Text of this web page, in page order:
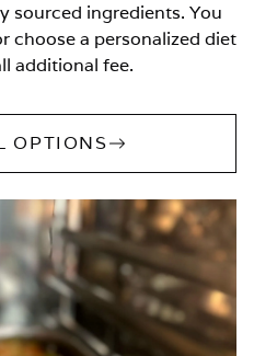
sourced ingredients. You
choose a personalized diet
additional fee.
OPTIONS